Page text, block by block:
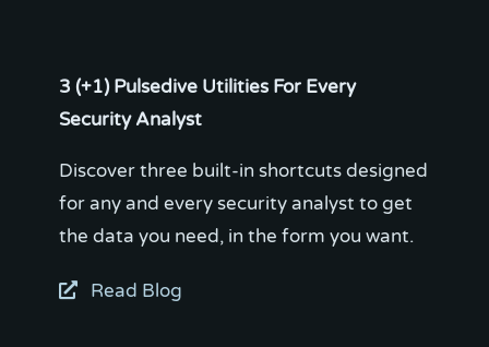
3 (+1) Pulsedive Utilities For Every
Security Analyst
Discover three built-in shortcuts designed
for any and every security analyst to get
Read Blog